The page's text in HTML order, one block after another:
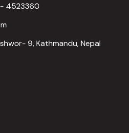
4523360
9, Kathmandu, Nepal